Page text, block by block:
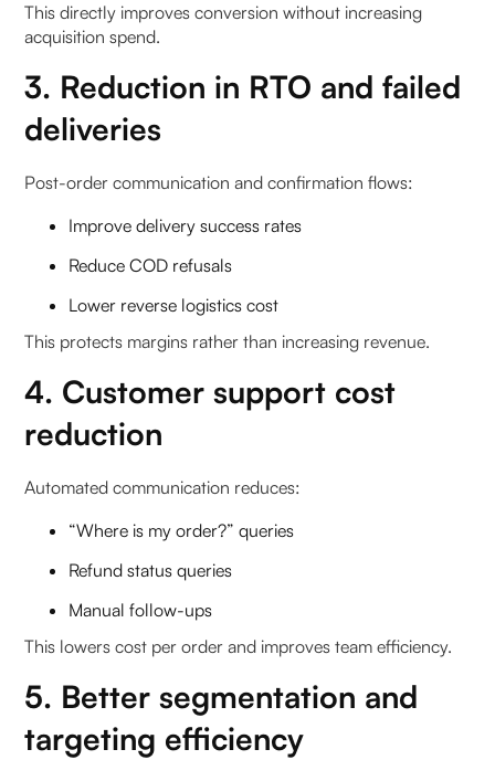
This directly improves conversion without increasing
acquisition spend.
3. Reduction in RTO and failed
deliveries
Post-order communication and confirmation flows:
Improve delivery success rates
Reduce COD refusals
Lower reverse logistics cost
This protects margins rather than increasing revenue.
4. Customer support cost
reduction
Automated communication reduces:
“Where is my order?” queries
Refund status queries
Manual follow-ups
This lowers cost per order and improves team efficiency.
5. Better segmentation and
targeting efficiency